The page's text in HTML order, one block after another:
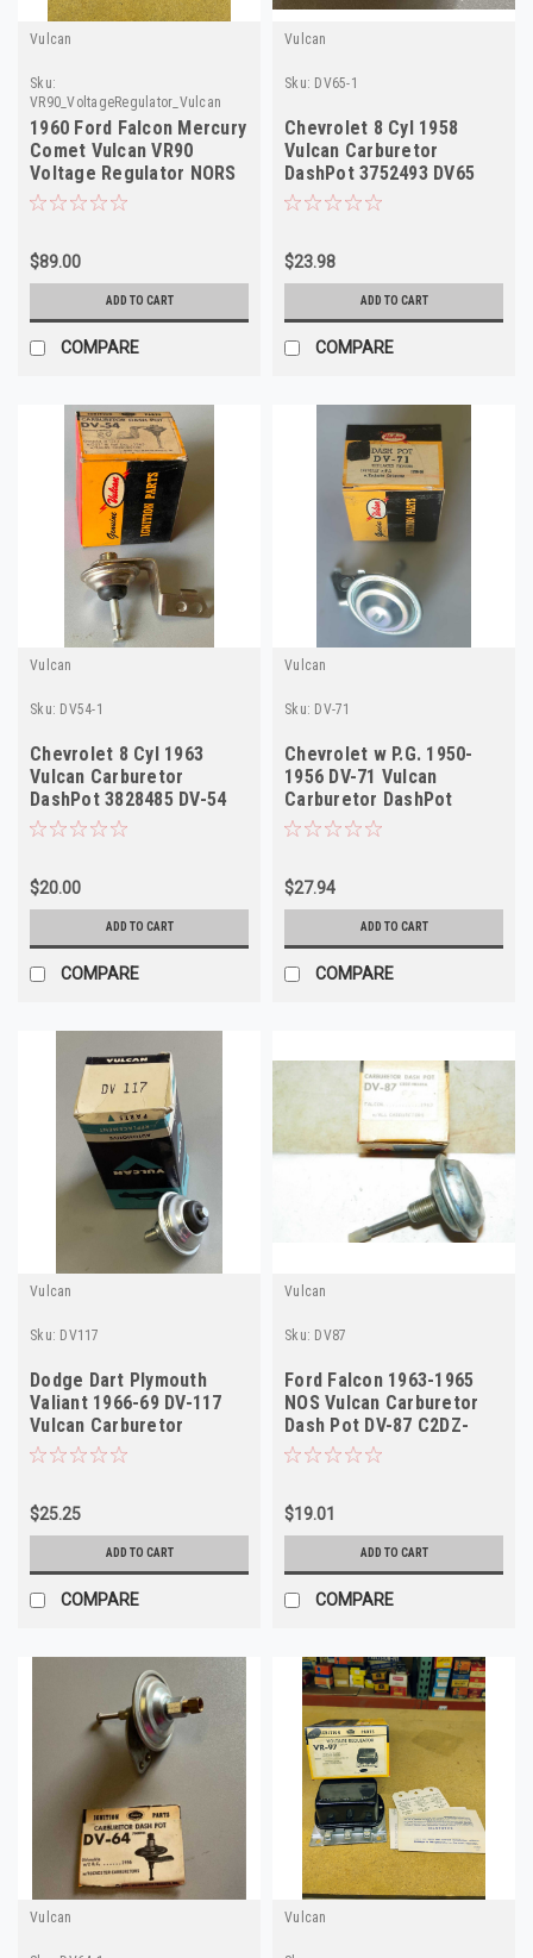
Vulcan
Sku:
VR90_VoltageRegulator_Vulcan
1960 Ford Falcon Mercury
Comet Vulcan VR90
Voltage Regulator NORS
Made in USA
$89.00
ADD TO CART
COMPARE
Vulcan
Sku: DV65-1
Chevrolet 8 Cyl 1958
Vulcan Carburetor
DashPot 3752493 DV65
Throttle Return Chec
$23.98
ADD TO CART
COMPARE
Vulcan
Sku: DV54-1
Chevrolet 8 Cyl 1963
Vulcan Carburetor
DashPot 3828485 DV-54
NOS
$20.00
ADD TO CART
COMPARE
Vulcan
Sku: DV-71
Chevrolet w P.G. 1950-
1956 DV-71 Vulcan
Carburetor DashPot
7003220 NOS
$27.94
ADD TO CART
COMPARE
Vulcan
Sku: DV117
Dodge Dart Plymouth
Valiant 1966-69 DV-117
Vulcan Carburetor
DashPot 2808046 NOS
$25.25
ADD TO CART
COMPARE
Vulcan
Sku: DV87
Ford Falcon 1963-1965
NOS Vulcan Carburetor
Dash Pot DV-87 C2DZ-
9B549A
$19.01
ADD TO CART
COMPARE
Vulcan Vulcan